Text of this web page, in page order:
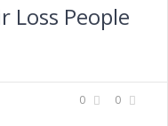
Loss People
0 0